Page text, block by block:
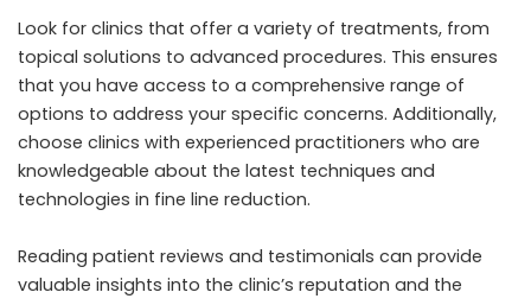
Look for clinics that offer a variety of treatments, from
topical solutions to advanced procedures. This ensures
that you have access to a comprehensive range of
options to address your specific concerns. Additionally,
choose clinics with experienced practitioners who are
knowledgeable about the latest techniques and
technologies in fine line reduction.
Reading patient reviews and testimonials can provide
valuable insights into the clinic’s reputation and the